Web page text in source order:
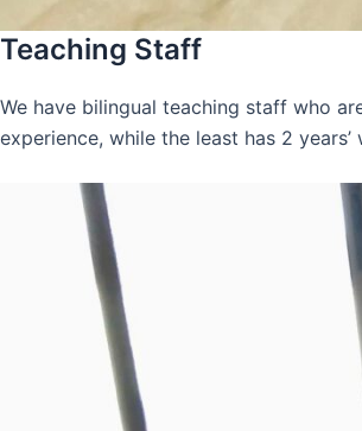
Teaching Staff
We have bilingual teaching staff who
experience, while the least has 2